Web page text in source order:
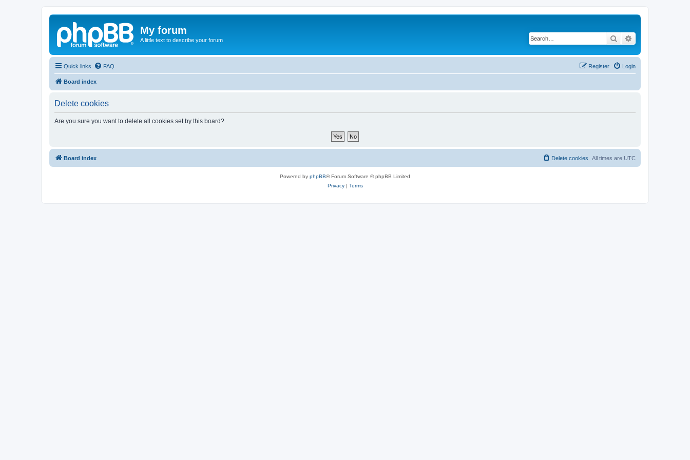
My forum
A little text to describe your forum Search
Quick links FAQ Login
Register
Board index
Delete cookies
Are you sure you want to delete all cookies set by this board?
Board index All times are UTC
Delete cookies
Powered by phpBB® Forum Software © phpBB Limited
Privacy| Terms